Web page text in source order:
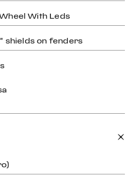
With Leds
shields on fenders